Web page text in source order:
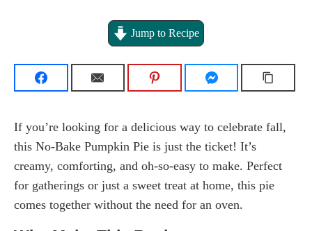
Jump to Recipe
If you’re looking for a delicious way to celebrate fall,
this No-Bake Pumpkin Pie is just the ticket! It’s
creamy, comforting, and oh-so-easy to make. Perfect
for gatherings or just a sweet treat at home, this pie
comes together without the need for an oven.